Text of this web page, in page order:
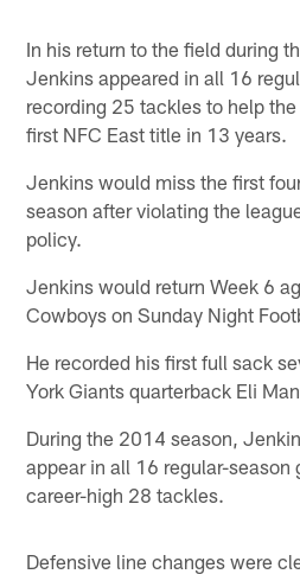
In his return to the field during
Jenkins appeared in all 16
recording 25 tackles to help
first NFC East title in 13 years.
Jenkins would miss the first
season after violating the
policy.
Jenkins would return Week 6
Cowboys on Sunday Night
He recorded his first full sack
York Giants quarterback Eli
During the 2014 season,
appear in all 16 regular-season
career-high 28 tackles.
Defensive line changes were